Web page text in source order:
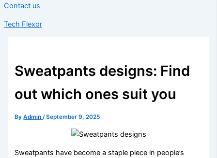
Contact us
Tech Flexor
Sweatpants designs: Find
out which ones suit you
ByAdmin /September 9, 2025
Sweatpants have become a staple piece in people’s